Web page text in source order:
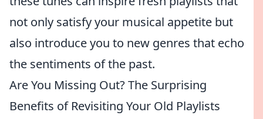
not only satisfy your musical appetite but
also introduce you to new genres that echo
the sentiments of the past.
Are You Missing Out? The Surprising
Benefits of Revisiting Your Old Playlists